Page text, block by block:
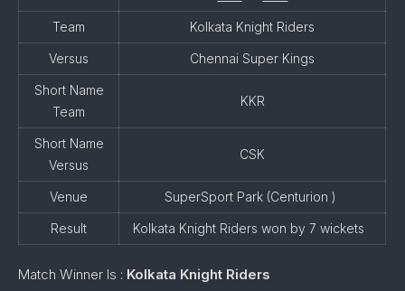
Team Kolkata Knight Riders
Versus Chennai Super Kings
Short Name
Team
KKR
Short Name
Versus
CSK
Venue SuperSport Park (Centurion )
Result Kolkata Knight Riders won by 7 wickets
Match Winner Is : Kolkata Knight Riders